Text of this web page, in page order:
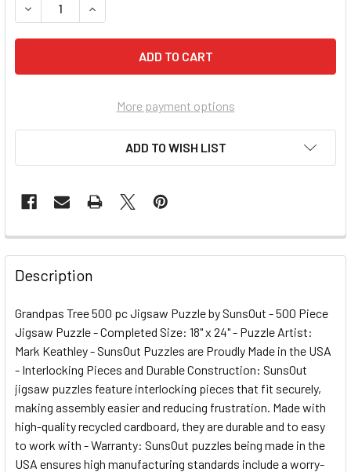
DECREASE QUANTITY OF SUNSOUT GRANDPA'S TREE
INCREASE QUANTITY OF SUNSOUT
More payment options
ADD TO WISH LIST
FREQUENTLY
BOUGHT
TOGETHER:
SELECT
ALL
ADD
SELECTED
TO CART
Description
Grandpas Tree 500 pc Jigsaw Puzzle by SunsOut - 500 Piece
Jigsaw Puzzle - Completed Size: 18" x 24" - Puzzle Artist:
Mark Keathley - SunsOut Puzzles are Proudly Made in the USA
- Interlocking Pieces and Durable Construction: SunsOut
jigsaw puzzles feature interlocking pieces that fit securely,
making assembly easier and reducing frustration. Made with
high-quality recycled cardboard, they are durable and to easy
to work with - Warranty: SunsOut puzzles being made in the
USA ensures high manufacturing standards include a worry-